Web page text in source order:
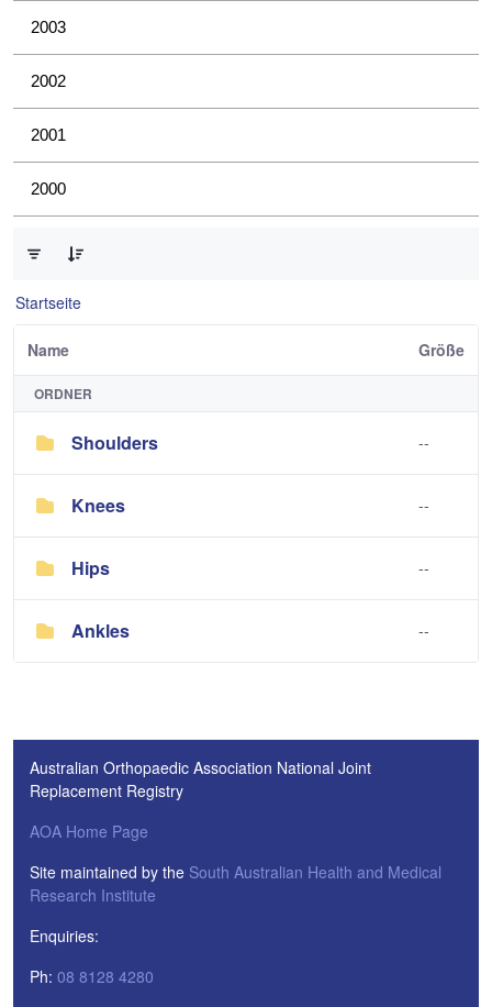
2003
2002
2001
2000
Startseite
Name Größe
ORDNER
Shoulders --
Knees --
Hips --
Ankles --
Australian Orthopaedic Association National Joint
Replacement Registry
AOA Home Page
Site maintained by the South Australian Health and Medical
Research Institute
Enquiries:
Ph: 08 8128 4280